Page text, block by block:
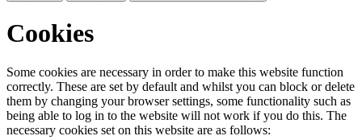
Cookies
Some cookies are necessary in order to make this website function
correctly. These are set by default and whilst you can block or delete
them by changing your browser settings, some functionality such as
being able to log in to the website will not work if you do this. The
necessary cookies set on this website are as follows: